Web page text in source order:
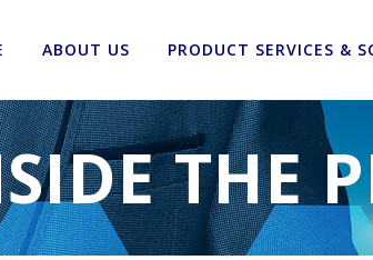
ABOUT US PRODUCT SERVICES &
THE